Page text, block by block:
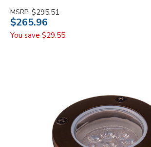
MSRP: $295.51
$265.96
You save $29.55